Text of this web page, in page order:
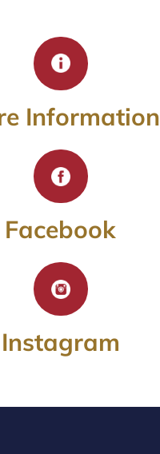
Information
Facebook
Instagram